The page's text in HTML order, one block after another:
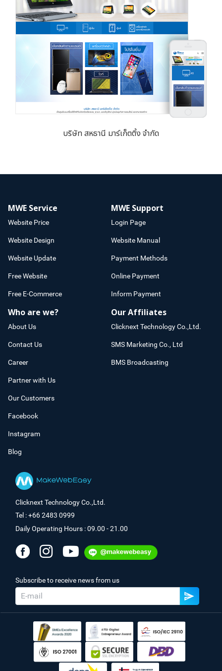
บริษัท สหธานี มาร์เก็ตติ้ง จำกัด
MWE Service
Website Price
Website Design
Website Update
Free Website
Free E-Commerce
MWE Support
Login Page
Website Manual
Payment Methods
Online Payment
Inform Payment
Who are we?
About Us
Contact Us
Career
Partner with Us
Our Customers
Facebook
Instagram
Blog
Our Affiliates
Clicknext Technology Co.,Ltd.
SMS Marketing Co., Ltd
BMS Broadcasting
Clicknext Technology Co.,Ltd.
Tel : +66 2483 0999
Daily Operating Hours : 09.00 - 21.00
Subscribe to receive news from us